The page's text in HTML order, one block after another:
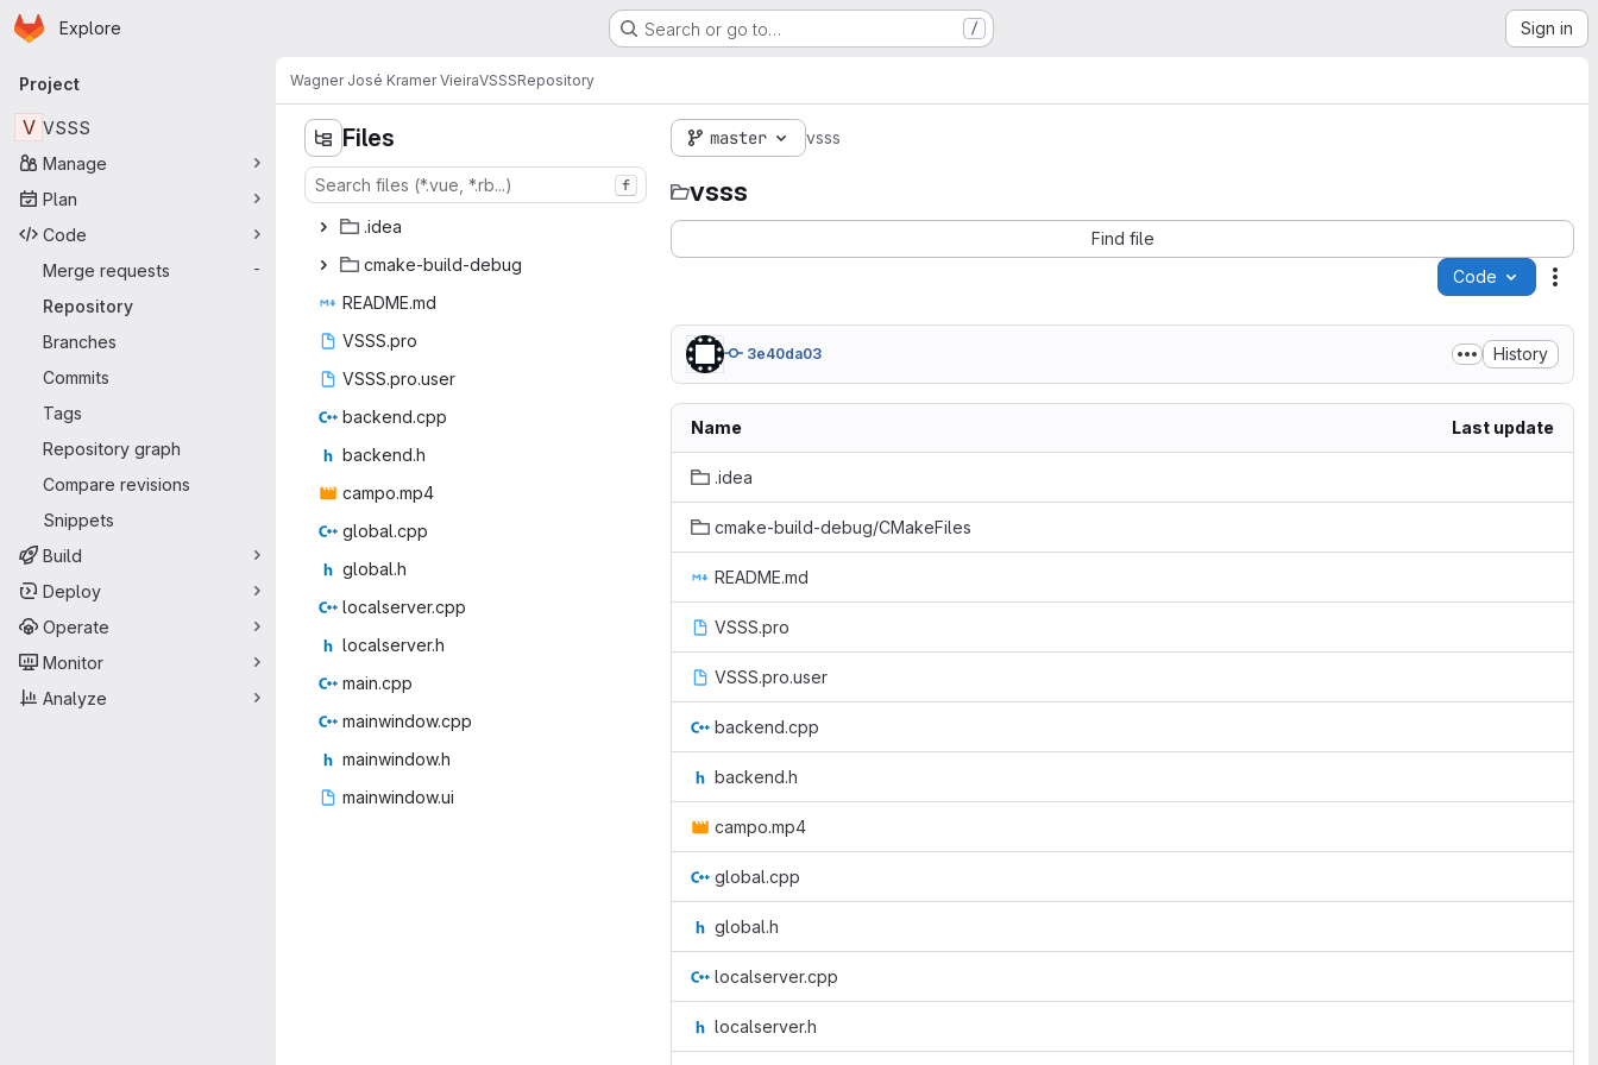
Skip to main content
Homepage
Explore Search or go to… / Sign in
Primary navigation
Project
V VSSS
Manage
Plan
Code
Merge requests
-
Repository
Branches
Commits
Tags
Repository graph
Compare revisions
Snippets
Build
Deploy
Operate
Monitor
Analyze
Wagner José Kramer VieiraVSSSRepository
Files
f
.i‎dea‎
cmake-bu‎ild-debug‎
READ‎ME.md‎
VSSS‎.pro‎
VSSS.p‎ro.user‎
backe‎nd.cpp‎
back‎end.h‎
camp‎o.mp4‎
globa‎l.cpp‎
glob‎al.h‎
localse‎rver.cpp‎
locals‎erver.h‎
main‎.cpp‎
mainwin‎dow.cpp‎
mainwi‎ndow.h‎
mainwi‎ndow.ui‎
master vsss
vsss
Find file
Code
3e40da03 History
Name Last update
.idea
cmake-build-debug/CMakeFiles
README.md
VSSS.pro
VSSS.pro.user
backend.cpp
backend.h
campo.mp4
global.cpp
global.h
localserver.cpp
localserver.h